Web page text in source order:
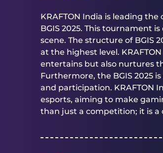
KRAFTON India is leading
BGIS 2025. This tournament
scene. The structure of BGIS
at the highest level.
entertains but also nurtures
Furthermore, the BGIS 2025
and participation. KRAFTON
esports, aiming to make
than just a competition; it is